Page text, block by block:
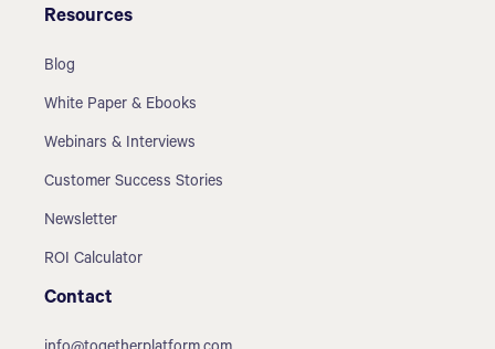
Resources
Blog
White Paper & Ebooks
Webinars & Interviews
Customer Success Stories
Newsletter
ROI Calculator
Contact